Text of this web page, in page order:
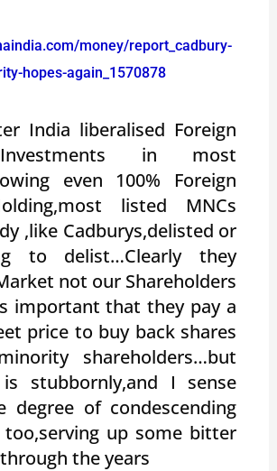
money/report_cadbury-
hopes-again_1570878
India liberalised Foreign
in most
even 100% Foreign
listed MNCs
,like Cadburys,delisted or
to delist…Clearly they
not our Shareholders
important that they pay a
price to buy back shares
shareholders…but
is stubbornly,and I sense
degree of condescending
too,serving up some bitter
the years